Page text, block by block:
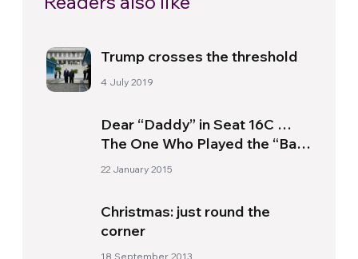
Trump crosses the threshold
4 July 2019
Dear “Daddy” in Seat 16C …
The One Who Played the “Bad
Guy” Next to My Little Girl
22 January 2015
Christmas: just round the
corner
18 September 2013